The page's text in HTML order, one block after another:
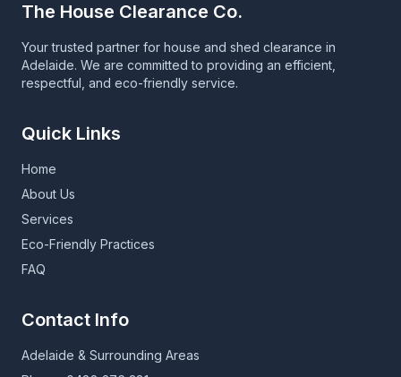
The House Clearance Co.
Your trusted partner for house and shed clearance in
Adelaide. We are committed to providing an efficient,
respectful, and eco-friendly service.
Quick Links
Home
About Us
Services
Eco-Friendly Practices
FAQ
Contact Info
Adelaide & Surrounding Areas